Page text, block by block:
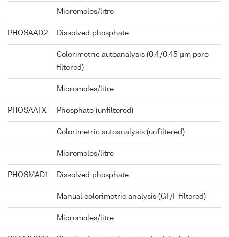
Micromoles/litre
PHOSAAD2 Dissolved phosphate
Colorimetric autoanalysis (0.4/0.45 µm pore
filtered)
Micromoles/litre
PHOSAATX Phosphate (unfiltered)
Colorimetric autoanalysis (unfiltered)
Micromoles/litre
PHOSMAD1 Dissolved phosphate
Manual colorimetric analysis (GF/F filtered)
Micromoles/litre